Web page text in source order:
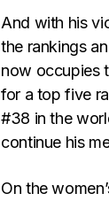
And with his
the rankings
now occupies
for a top five
#38 in the
continue his
On the